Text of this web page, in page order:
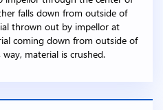
falls down from outside of
thrown out by impellor at
coming down from outside of
material is crushed.